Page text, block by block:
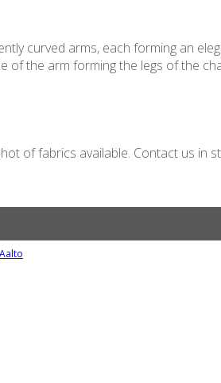
curved arms, each forming an
of the arm forming the legs of the
of fabrics available. Contact us in